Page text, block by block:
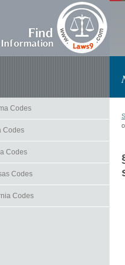
Codes
Codes
Codes
Codes
Codes